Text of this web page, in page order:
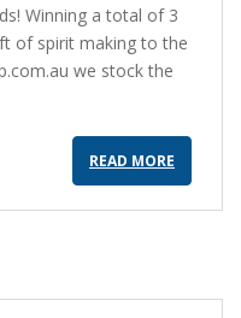
Winning a total of 3
of spirit making to the
we stock the
READ MORE